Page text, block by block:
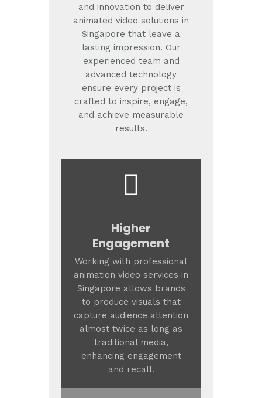
and innovation to deliver
animated video solutions in
Singapore that leave a
lasting impression. Our
experienced team and
advanced technology
ensure every project is
crafted to inspire, engage,
and achieve measurable
results.
Higher
Engagement
Working with professional
animation video services in
Singapore allows brands
to produce visuals that
capture audience attention
almost twice as long as
traditional media,
enhancing engagement
and recall.